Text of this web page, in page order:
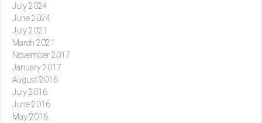
July 2024
June 2024
July 2021
March 2021
November 2017
January 2017
August 2016
July 2016
June 2016
May 2016